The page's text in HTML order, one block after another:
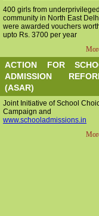
400 girls from underprivileged
community in North East
were awarded vouchers
upto Rs. 3700 per year
ACTION FOR
ADMISSION
(ASAR)
Joint Initiative of School
Campaign and
www.schooladmissions.in